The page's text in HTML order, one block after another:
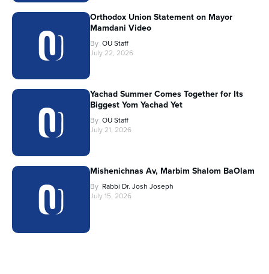
Orthodox Union Statement on Mayor
Mamdani Video
By OU Staff
July 22, 2026
Yachad Summer Comes Together for Its
Biggest Yom Yachad Yet
By OU Staff
July 21, 2026
Mishenichnas Av, Marbim Shalom BaOlam
By Rabbi Dr. Josh Joseph
July 15, 2026